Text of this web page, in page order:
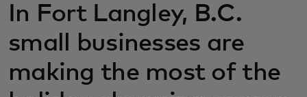
In Fort Langley, B.C.
small businesses are
making the most of the